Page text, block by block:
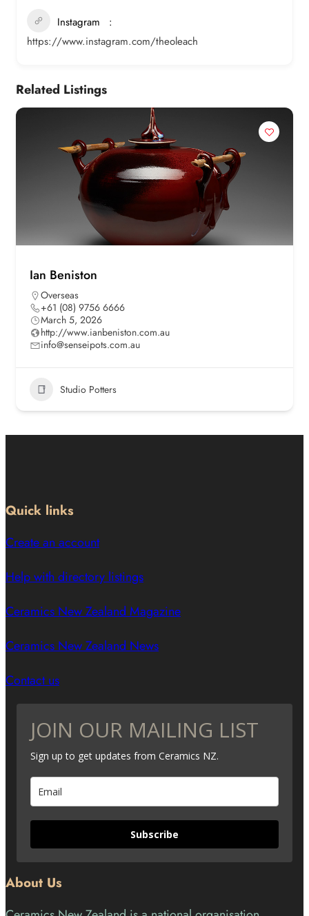
Instagram
https://www.instagram.com/theoleach
Related Listings
Ian Beniston
Overseas
+61 (08) 9756 6666
March 5, 2026
http://www.ianbeniston.com.au
info@senseipots.com.au
Studio Potters
Quick links
Create an account
Help with directory listings
Ceramics New Zealand Magazine
Ceramics New Zealand News
Contact us
JOIN OUR MAILING LIST
Sign up to get updates from Ceramics NZ.
Subscribe
About Us